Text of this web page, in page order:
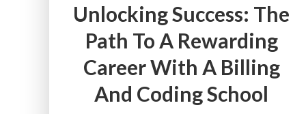
Unlocking Success: The
Path To A Rewarding
Career With A Billing
And Coding School